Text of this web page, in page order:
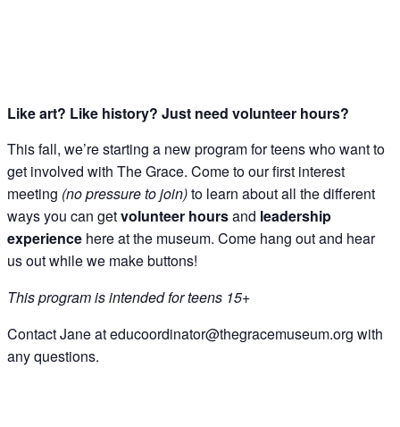
Like art? Like history? Just need volunteer hours?
This fall, we’re starting a new program for teens who want to
get involved with The Grace. Come to our first interest
meeting (no pressure to join)to learn about all the different
ways you can getvolunteer hoursand leadership
experience here at the museum. Come hang out and hear
us out while we make buttons!
This program is intended for teens 15+
Contact Jane at educoordinator@thegracemuseum.org with
any questions.
Get Updates on
Science Center
Join this email list to receive
what's happening at our NEW
Abilene Heritage Square!